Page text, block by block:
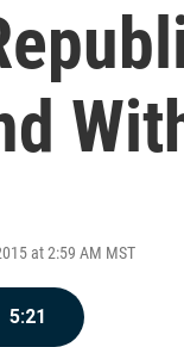
at 2:59 AM MST
5:21